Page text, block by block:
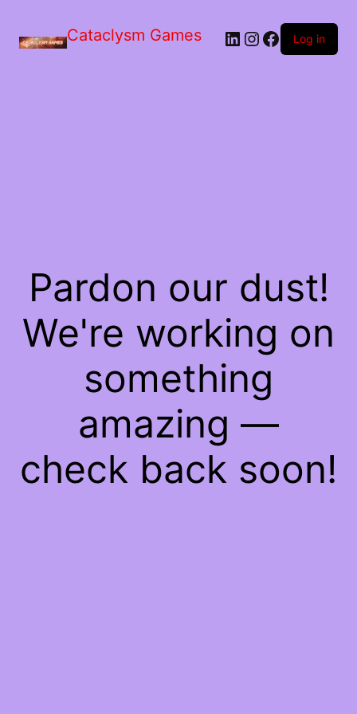
Cataclysm Games LinkedIn
Instagram
Facebook
Log in
Pardon our dust!
We're working on
something
amazing —
check back soon!